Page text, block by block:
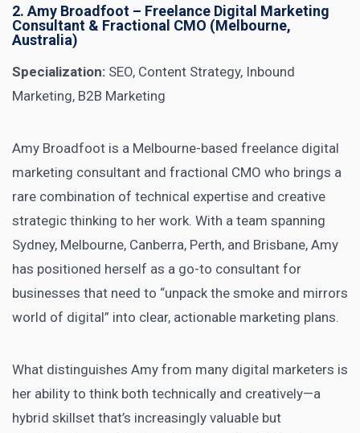
2. Amy Broadfoot – Freelance Digital Marketing
Consultant & Fractional CMO (Melbourne,
Australia)
Specialization: SEO, Content Strategy, Inbound
Marketing, B2B Marketing
Amy Broadfoot is a Melbourne-based freelance digital
marketing consultant and fractional CMO who brings a
rare combination of technical expertise and creative
strategic thinking to her work. With a team spanning
Sydney, Melbourne, Canberra, Perth, and Brisbane, Amy
has positioned herself as a go-to consultant for
businesses that need to “unpack the smoke and mirrors
world of digital” into clear, actionable marketing plans.
What distinguishes Amy from many digital marketers is
her ability to think both technically and creatively—a
hybrid skillset that’s increasingly valuable but